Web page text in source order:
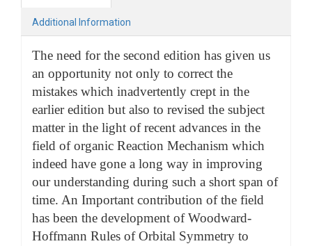
Additional Information
The need for the second edition has given us
an opportunity not only to correct the
mistakes which inadvertently crept in the
earlier edition but also to revised the subject
matter in the light of recent advances in the
field of organic Reaction Mechanism which
indeed have gone a long way in improving
our understanding during such a short span of
time. An Important contribution of the field
has been the development of Woodward-
Hoffmann Rules of Orbital Symmetry to